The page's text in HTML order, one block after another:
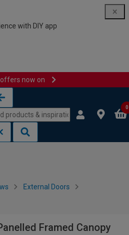
with DIY app
now on
0
External Doors
Framed Canopy